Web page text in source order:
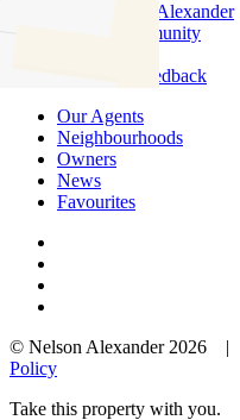
Why Nelson Alexander
In The Community
Customer Feedback
Our Agents
Neighbourhoods
Owners
News
Favourites
© Nelson Alexander 2026 |
Policy
Take this property with you.